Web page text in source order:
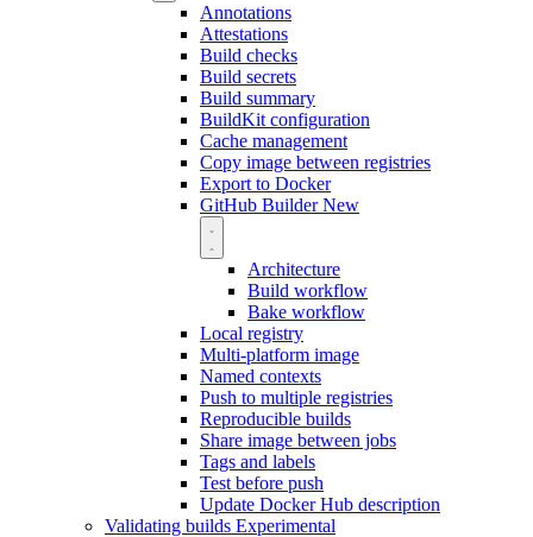
Annotations
Attestations
Build checks
Build secrets
Build summary
BuildKit configuration
Cache management
Copy image between registries
Export to Docker
GitHub BuilderNew
Architecture
Build workflow
Bake workflow
Local registry
Multi-platform image
Named contexts
Push to multiple registries
Reproducible builds
Share image between jobs
Tags and labels
Test before push
Update Docker Hub description
Validating builds Experimental